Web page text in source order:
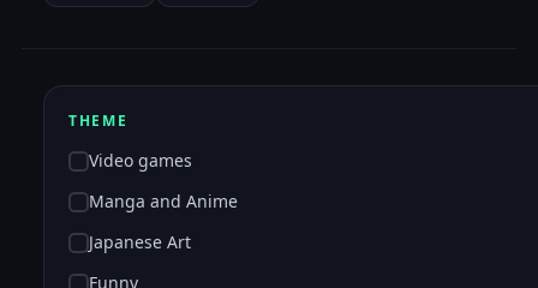
THEME
Video games
Manga and Anime
Japanese Art
Funny